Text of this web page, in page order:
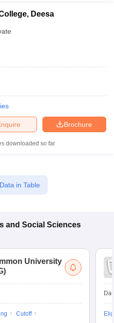
Deesa
Brochure
downloaded so far
in Table
and Social Sciences
University
Cutoff